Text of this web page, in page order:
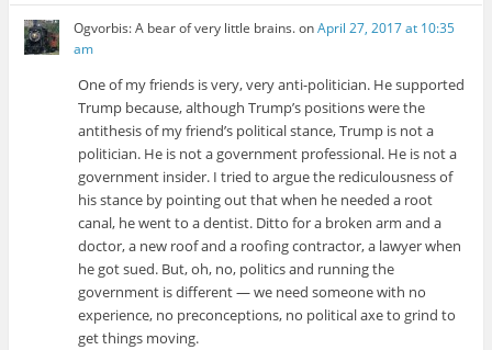
Ogvorbis: A bear of very little brains.onApril 27, 2017 at 10:35
am
One of my friends is very, very anti-politician. He supported
Trump because, although Trump’s positions were the
antithesis of my friend’s political stance, Trump is not a
politician. He is not a government professional. He is not a
government insider. I tried to argue the rediculousness of
his stance by pointing out that when he needed a root
canal, he went to a dentist. Ditto for a broken arm and a
doctor, a new roof and a roofing contractor, a lawyer when
he got sued. But, oh, no, politics and running the
government is different — we need someone with no
experience, no preconceptions, no political axe to grind to
get things moving.